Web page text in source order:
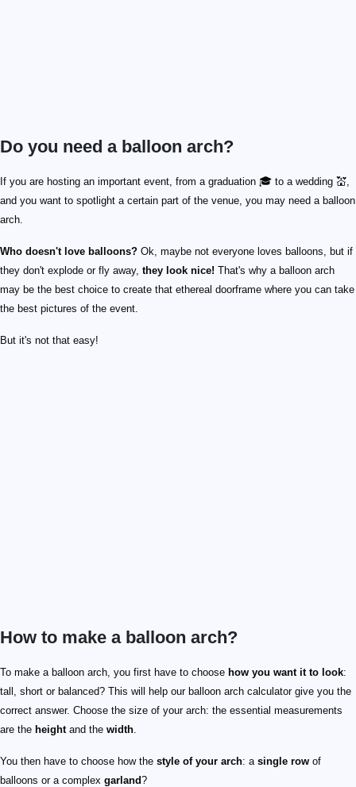
Do you need a balloon arch?
If you are hosting an important event, from a graduation 🎓 to a wedding 💒,
and you want to spotlight a certain part of the venue, you may need a balloon
arch.
Who doesn't love balloons? Ok, maybe not everyone loves balloons, but if
they don't explode or fly away, they look nice! That's why a balloon arch
may be the best choice to create that ethereal doorframe where you can take
the best pictures of the event.
But it's not that easy!
How to make a balloon arch?
To make a balloon arch, you first have to choose how you want it to look:
tall, short or balanced? This will help our balloon arch calculator give you the
correct answer. Choose the size of your arch: the essential measurements
are the heightand the width.
You then have to choose how the style of your arch: a single row of
balloons or a complex garland?